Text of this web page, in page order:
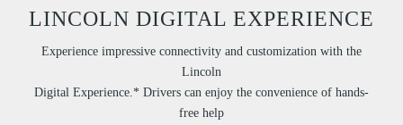
LINCOLN DIGITAL EXPERIENCE
Experience impressive connectivity and customization with the
Lincoln
Digital Experience.* Drivers can enjoy the convenience of hands-
free help